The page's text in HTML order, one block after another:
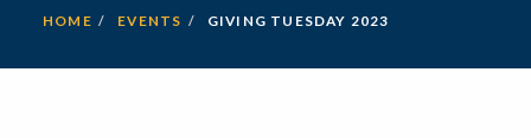
HOME EVENTS GIVING TUESDAY 2023